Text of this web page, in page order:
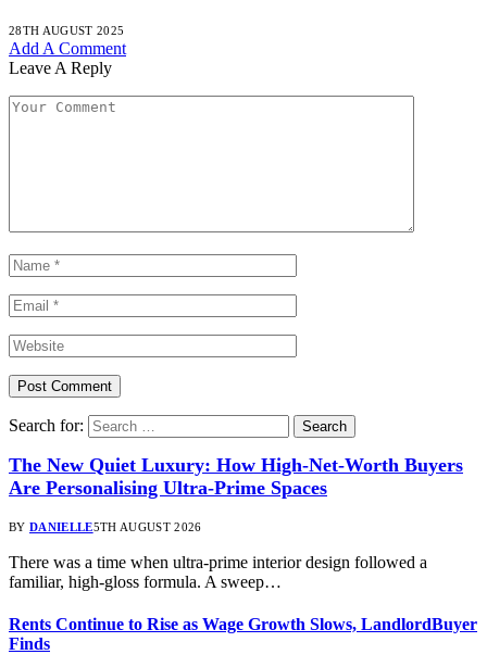
28TH AUGUST 2025
Add A Comment
Leave A Reply
Search for:
The New Quiet Luxury: How High-Net-Worth Buyers
Are Personalising Ultra-Prime Spaces
BY DANIELLE5TH AUGUST 2026
There was a time when ultra-prime interior design followed a
familiar, high-gloss formula. A sweep…
Rents Continue to Rise as Wage Growth Slows, LandlordBuyer
Finds